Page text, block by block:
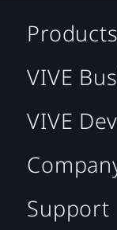
Products
VIVE
VIVE
Support